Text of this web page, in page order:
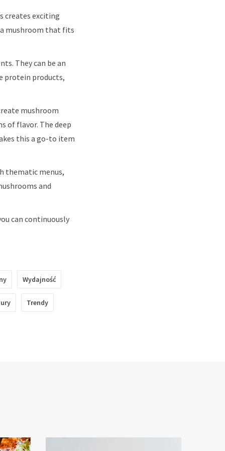
creates exciting
mushroom that fits
They can be an
protein products,
mushroom
of flavor. The deep
this a go-to item
thematic menus,
and
can continuously
Wydajność
Trendy